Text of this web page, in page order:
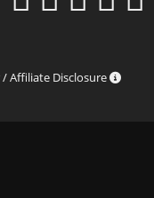
/ Affiliate Disclosure